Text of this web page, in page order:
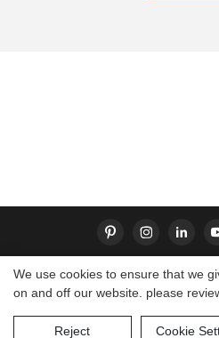
Copyright © 2026 Dongguan
We use cookies to ensure that we
on and off our website. please
Reject Cookie